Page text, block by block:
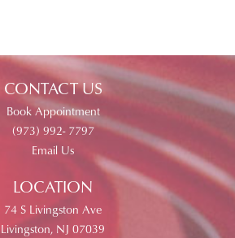
CONTACT US
Book Appointment
(973) 992- 7797
Email Us
LOCATION
74 S Livingston Ave
Livingston, NJ 07039